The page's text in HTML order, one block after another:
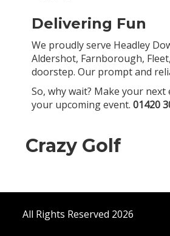
Delivering Fun
We proudly serve Headley
Aldershot, Farnborough,
doorstep. Our prompt and
So, why wait? Make your
your upcoming event. 01420
Crazy Golf
All Rights Reserved 2026